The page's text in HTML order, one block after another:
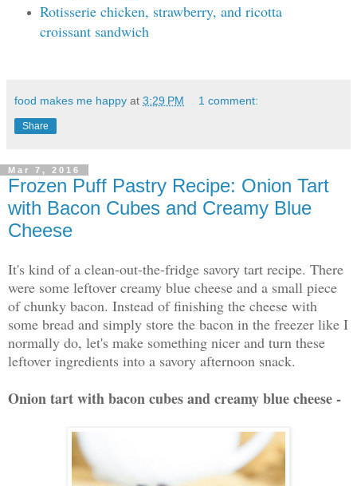
Rotisserie chicken, strawberry, and ricotta
croissant sandwich
food makes me happy at 3:29 PM 1 comment:
Share
Mar 7, 2016
Frozen Puff Pastry Recipe: Onion Tart
with Bacon Cubes and Creamy Blue
Cheese
It's kind of a clean-out-the-fridge savory tart recipe. There
were some leftover creamy blue cheese and a small piece
of chunky bacon. Instead of finishing the cheese with
some bread and simply store the bacon in the freezer like I
normally do, let's make something nicer and turn these
leftover ingredients into a savory afternoon snack.
Onion tart with bacon cubes and creamy blue cheese -